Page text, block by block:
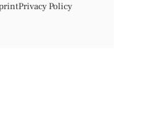
Privacy Policy